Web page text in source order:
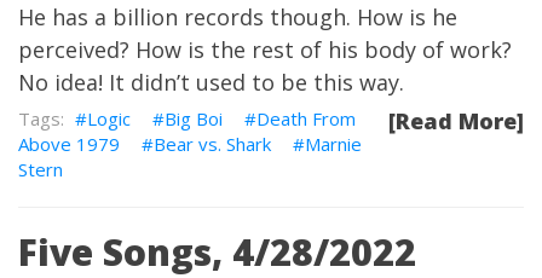
He has a billion records though. How is he
perceived? How is the rest of his body of work?
No idea! It didn’t used to be this way.
[Read More]
Logic Big Boi
Death From
Above 1979
Bear vs. Shark
Marnie
Stern
Five Songs, 4/28/2022